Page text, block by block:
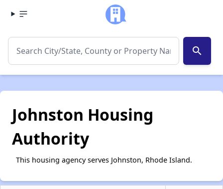
search
Johnston Housing
Authority
This housing agency serves Johnston, Rhode Island.